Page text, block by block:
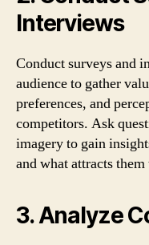
Interviews
Conduct surveys and
audience to gather
preferences, and
competitors. Ask
imagery to gain
and what attracts
3. Analyze